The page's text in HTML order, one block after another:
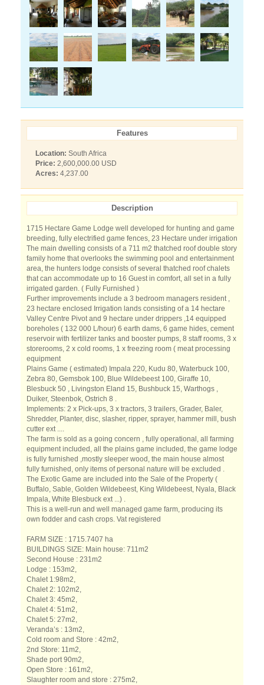
Features
Location: South Africa
Price: 2,600,000.00 USD
Acres: 4,237.00
Description
1715 Hectare Game Lodge well developed for hunting and game
breeding, fully electrified game fences, 23 Hectare under irrigation
The main dwelling consists of a 711 m2 thatched roof double story
family home that overlooks the swimming pool and entertainment
area, the hunters lodge consists of several thatched roof chalets
that can accommodate up to 16 Guest in comfort, all set in a fully
irrigated garden. ( Fully Furnished )
Further improvements include a 3 bedroom managers resident ,
23 hectare enclosed Irrigation lands consisting of a 14 hectare
Valley Centre Pivot and 9 hectare under drippers ,14 equipped
boreholes ( 132 000 L/hour) 6 earth dams, 6 game hides, cement
reservoir with fertilizer tanks and booster pumps, 8 staff rooms, 3 x
storerooms, 2 x cold rooms, 1 x freezing room ( meat processing
equipment
Plains Game ( estimated) Impala 220, Kudu 80, Waterbuck 100,
Zebra 80, Gemsbok 100, Blue Wildebeest 100, Giraffe 10,
Blesbuck 50 , Livingston Eland 15, Bushbuck 15, Warthogs ,
Duiker, Steenbok, Ostrich 8 .
Implements: 2 x Pick-ups, 3 x tractors, 3 trailers, Grader, Baler,
Shredder, Planter, disc, slasher, ripper, sprayer, hammer mill, bush
cutter ext ....
The farm is sold as a going concern , fully operational, all farming
equipment included, all the plains game included, the game lodge
is fully furnished ,mostly sleeper wood, the main house almost
fully furnished, only items of personal nature will be excluded .
The Exotic Game are included into the Sale of the Property (
Buffalo, Sable, Golden Wildebeest, King Wildebeest, Nyala, Black
Impala, White Blesbuck ext ...) .
This is a well-run and well managed game farm, producing its
own fodder and cash crops. Vat registered
FARM SIZE : 1715.7407 ha
BUILDINGS SIZE: Main house: 711m2
Second House : 231m2
Lodge : 153m2,
Chalet 1:98m2,
Chalet 2: 102m2,
Chalet 3: 45m2,
Chalet 4: 51m2,
Chalet 5: 27m2,
Veranda’s : 13m2,
Cold room and Store : 42m2,
2nd Store: 11m2,
Shade port 90m2,
Open Store : 161m2,
Slaughter room and store : 275m2,